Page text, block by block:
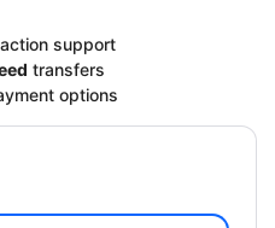
support
transfers
options